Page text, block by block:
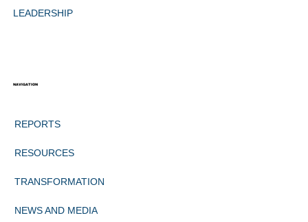
LEADERSHIP
REPORTS
RESOURCES
TRANSFORMATION
NEWS AND MEDIA
NAVIGATION